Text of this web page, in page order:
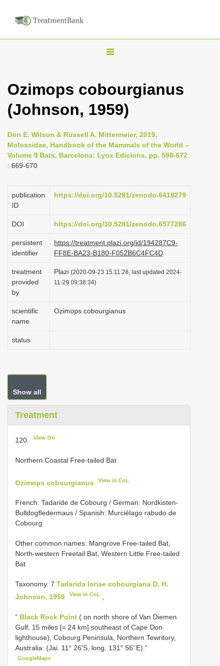
T
g
l
n
a
g
o
n
Ozimops cobourgianus
(Johnson, 1959)
Don E. Wilson & Russell A. Mittermeier, 2019,
Molossidae, Handbook of the Mammals of the World –
Volume 9 Bats, Barcelona: Lynx Edicions, pp. 598-672
: 669-670
publication
ID
https://doi.org/10.5281/zenodo.6418279
DOI https://doi.org/10.5281/zenodo.6577286
persistent
identifier
https://treatment.plazi.org/id/194287C9-
FF8E-BA23-B180-F052B6C4FC4D
treatment
provided
by
Plazi (2020-09-23 15:11:28, last updated 2024-
11-29 09:38:34)
scientific
name
Ozimops cobourgianus
status
Show all
Treatment
120. View On
Northern Coastal Free-tailed Bat
Ozimops cobourgianus View in CoL
French: Tadaride de Cobourg / German: Nordkisten-
Bulldogfledermaus / Spanish: Murciélago rabudo de
Cobourg
Other common names: Mangrove Free-tailed Bat,
North-western Freetail Bat, Western Little Free-tailed
Bat
Taxonomy. 7 Tadarida loriae cobourgiana D. H.
Johnson, 1959
View in CoL
“ Black Rock Point ( on north shore of Van Diemen
Gulf, 15 miles [= 24 km] southeast of Cape Don
lighthouse), Cobourg Peninsula, Northern Tewritory,
Australia: (Jai. 11° 26'S, long. 131° 56’ E).”
GoogleMaps